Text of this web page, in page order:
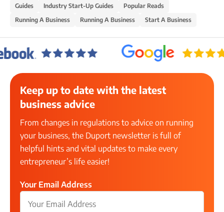
Guides
Industry Start-Up Guides
Popular Reads
Running A Business
Running A Business Start A Business
Keep up to date with the latest
business advice
From changes in regulations to advice on running
your business, the Duport newsletter is full of
helpful hints and vital updates to make every
entrepreneur’s life easier!
Your Email Address